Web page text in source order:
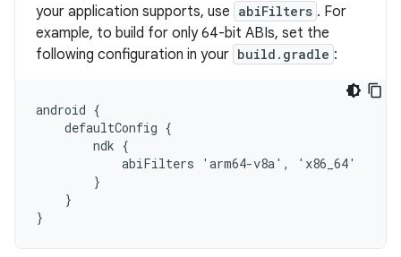
your application supports, use abiFilters . For
example, to build for only 64-bit ABIs, set the
following configuration in your build.gradle :
android {
    defaultConfig {
        ndk {
            abiFilters 'arm64-v8a', 'x86_64'
        }
    }